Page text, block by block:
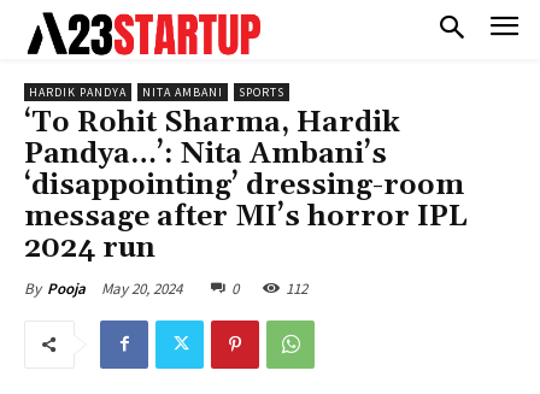
HARDIK PANDYA NITA AMBANI SPORTS
‘To Rohit Sharma, Hardik
Pandya…’: Nita Ambani’s
‘disappointing’ dressing-room
message after MI’s horror IPL
2024 run
By Pooja May 20, 2024 0 112